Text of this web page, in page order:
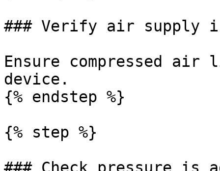
### Verify air supply
Ensure compressed
device.
{% endstep %}
{% step %}